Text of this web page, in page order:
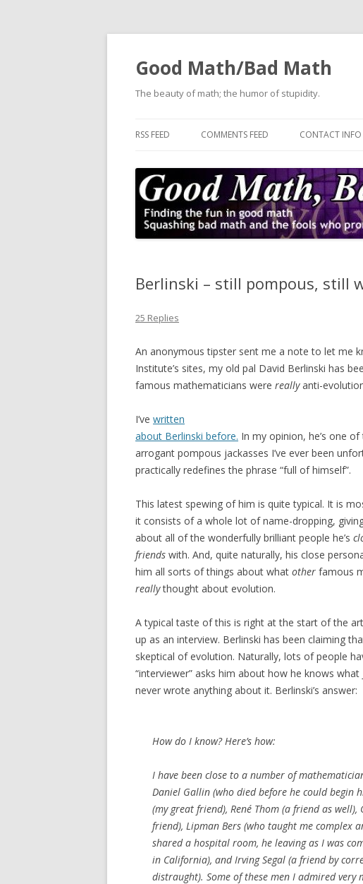
Good Math/Bad Math
The beauty of math; the humor of stupidity.
RSS FEED COMMENTS FEED CONTACT INFO
Berlinski – still pompous, still
25 Replies
An anonymous tipster sent me a note to let me
Institute’s sites, my old pal David Berlinski has
famous mathematicians were reallyanti-
I’ve written
about Berlinski before. In my opinion, he’s one
arrogant pompous jackasses I’ve ever been
practically redefines the phrase “full of himself”.
This latest spewing of him is quite typical. It is
it consists of a whole lot of name-dropping,
about all of the wonderfully brilliant people he’s
friends with. And, quite naturally, his close
him all sorts of things about what other famous
reallythought about evolution.
A typical taste of this is right at the start of the
up as an interview. Berlinski has been claiming
skeptical of evolution. Naturally, lots of people
“interviewer” asks him about how he knows
never wrote anything about it. Berlinski’s answer:
Howdo I know? Here’s how:
I have been close to a number of
Daniel Gallin (who died before he could begin
(my great friend), René Thom (a friend as
friend), Lipman Bers (who taught me complex
shared a hospital room, he leaving as I was
in California), and Irving Segal (a friend by
distraught). Some of these men I admired very